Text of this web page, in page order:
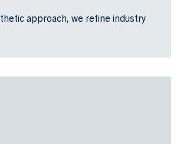
approach, we refine industry